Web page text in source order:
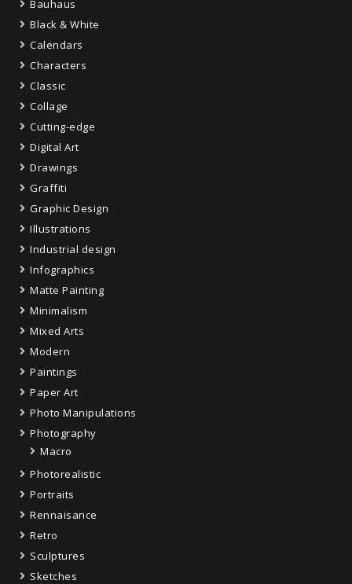
Bauhaus
Black & White
Calendars
Characters
Classic
Collage
Cutting-edge
Digital Art
Drawings
Graffiti
Graphic Design
Illustrations
Industrial design
Infographics
Matte Painting
Minimalism
Mixed Arts
Modern
Paintings
Paper Art
Photo Manipulations
Photography
Macro
Photorealistic
Portraits
Rennaisance
Retro
Sculptures
Sketches